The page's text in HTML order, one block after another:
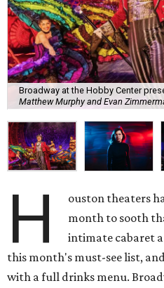
Broadway at the Hobby Center
Matthew Murphy and Evan
H
ouston theaters
month to sooth
intimate cabaret
this month's must-see list,
with a full drinks menu.